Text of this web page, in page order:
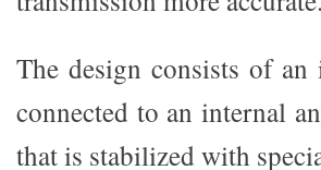
The design consists of
connected to an internal
that is stabilized with